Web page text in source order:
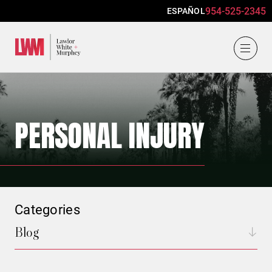
ESPAÑOL954-525-2345
PERSONAL INJURY
Categories
Blog